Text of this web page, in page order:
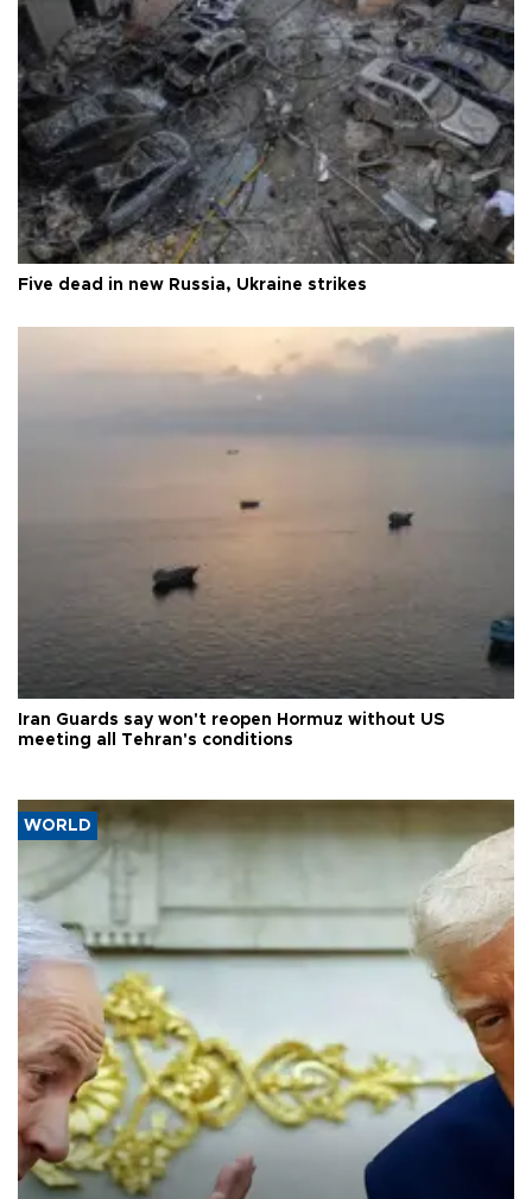
Five dead in new Russia, Ukraine strikes
Iran Guards say won't reopen Hormuz without US
meeting all Tehran's conditions
WORLD